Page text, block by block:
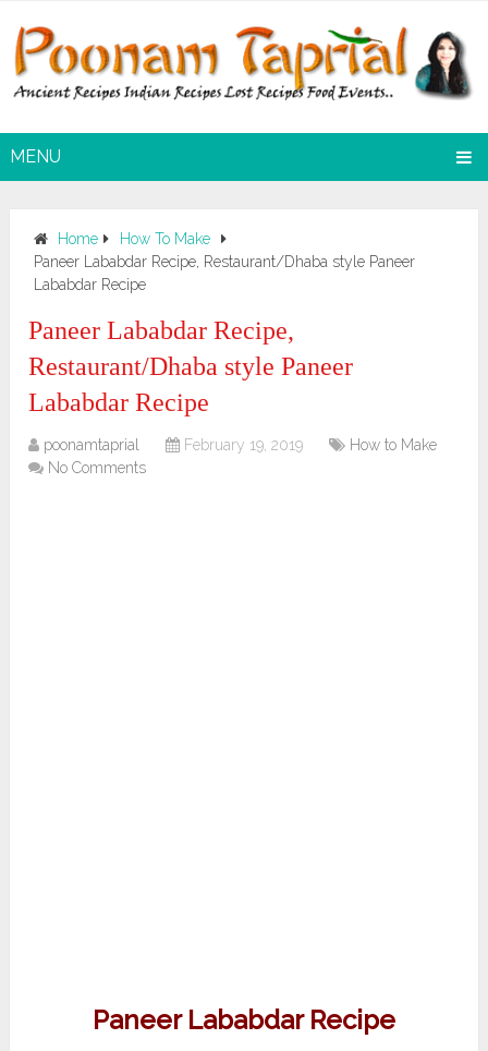
MENU
Home
How To Make
Paneer Lababdar Recipe, Restaurant/Dhaba style Paneer
Lababdar Recipe
Paneer Lababdar Recipe,
Restaurant/Dhaba style Paneer
Lababdar Recipe
poonamtaprial February 19, 2019
How to Make
No Comments
Paneer Lababdar Recipe